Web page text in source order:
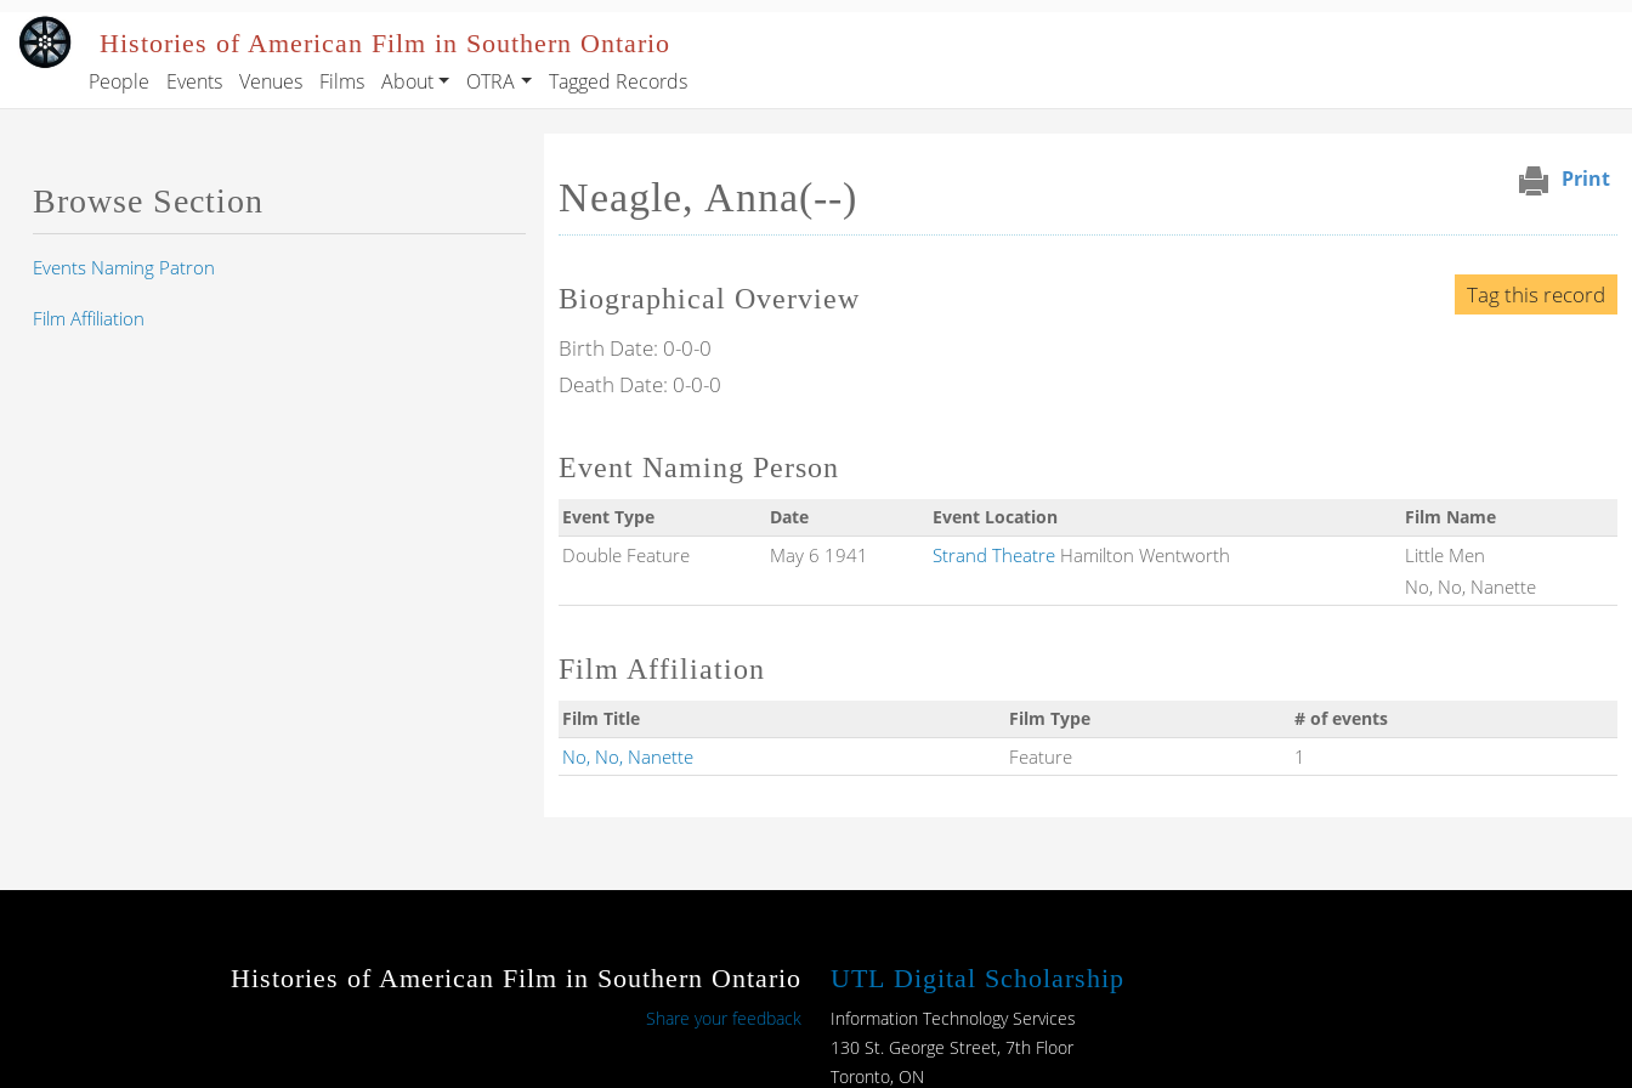
Skip to main content
Histories of American Film in Southern Ontario
Main navigation
People Events Venues Films About OTRA Tagged Records
Print
Neagle, Anna(--)
Tag this record
Biographical Overview
Birth Date: 0-0-0
Death Date: 0-0-0
Event Naming Person
Event Type Date Event Location Film Name
Double Feature May 6 1941 Strand TheatreHamilton Wentworth
Little Men
No, No, Nanette
Film Affiliation
Film Title Film Type # of events
No, No, Nanette Feature 1
Browse Section
Events Naming Patron
Film Affiliation
Histories of American Film in Southern Ontario
Share your feedback
UTL Digital Scholarship
Information Technology Services
130 St. George Street, 7th Floor
Toronto, ON